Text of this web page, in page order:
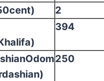
2
394
250